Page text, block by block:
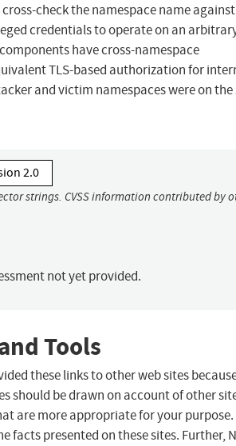
check the namespace name
credentials to operate on an
have cross-namespace
TLS-based authorization for
and victim namespaces were on the
2.0
strings. CVSS information contributed by
not yet provided.
Tools
these links to other web sites
should be drawn on account of other
are more appropriate for your purpose.
facts presented on these sites. Further,